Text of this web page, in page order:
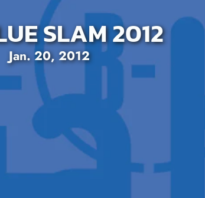
SLAM 2012
Jan. 20, 2012